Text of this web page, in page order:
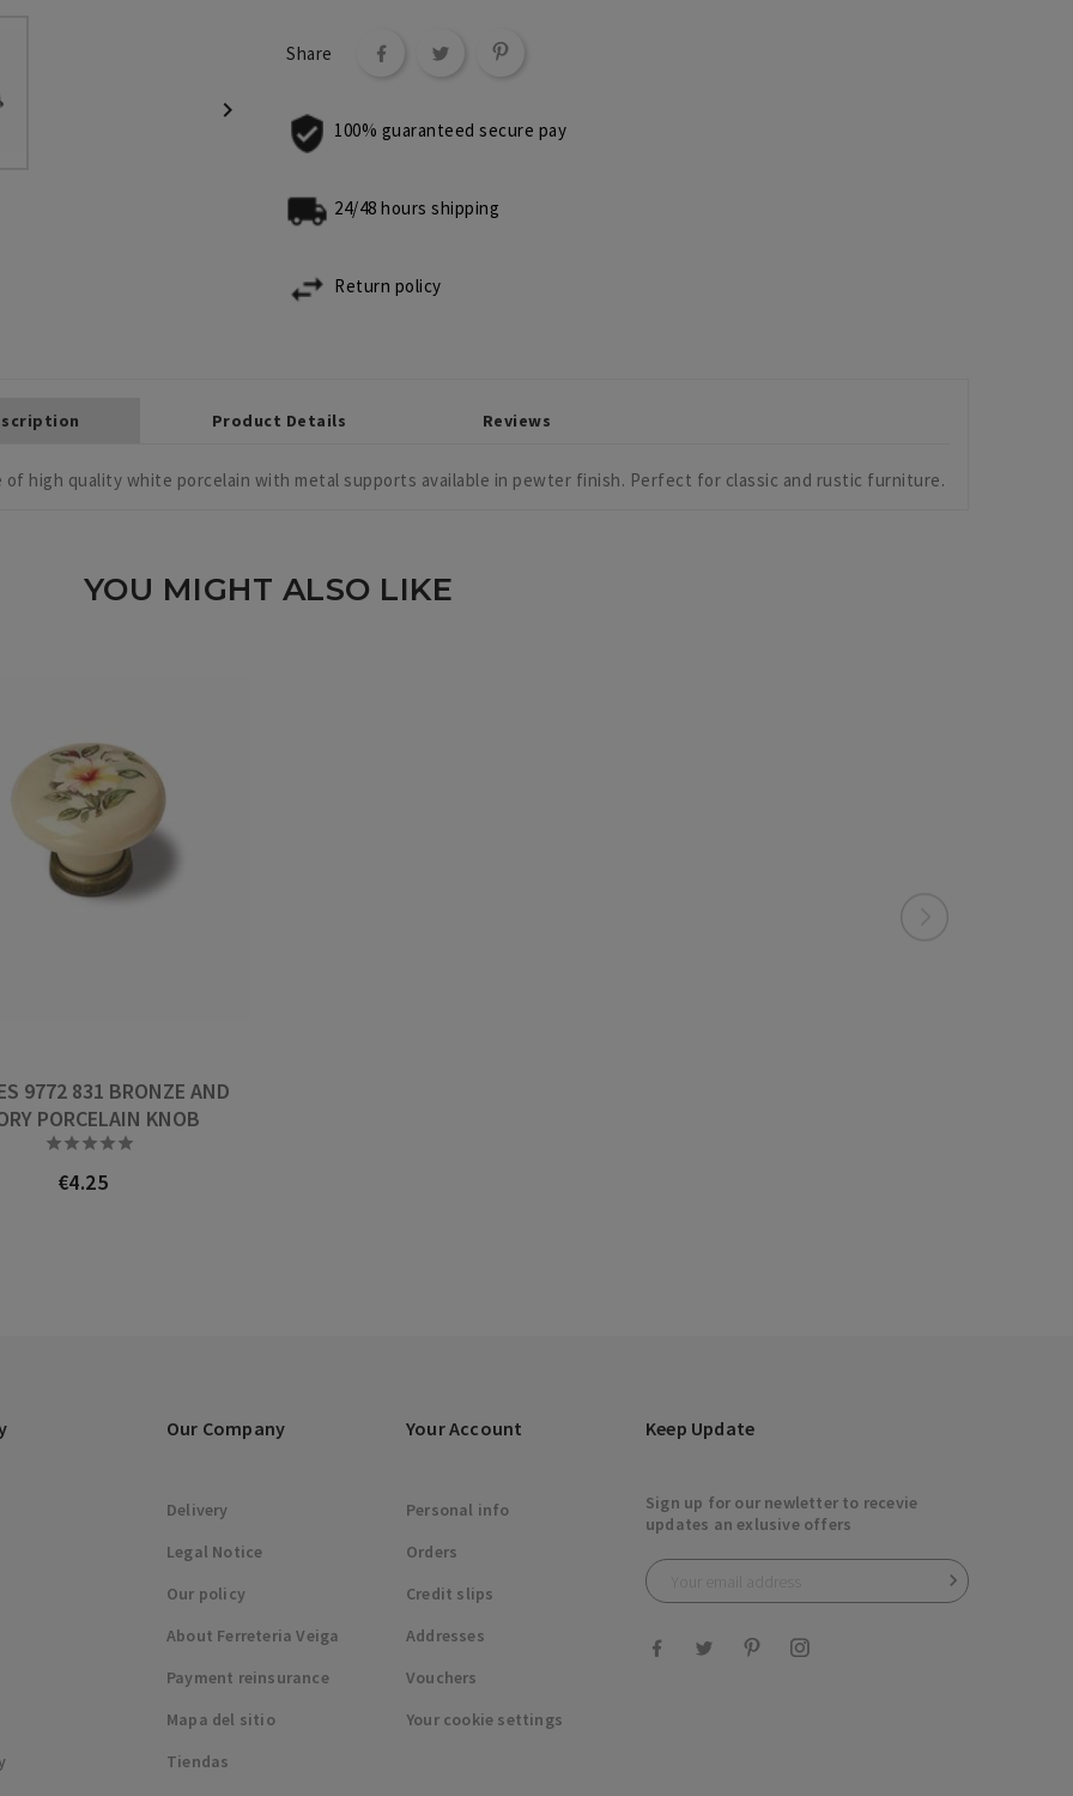

Share
100% guaranteed secure pay
24/48 hours shipping
Return policy
Product Details Reviews
high quality white porcelain with metal supports available in pewter finish. Perfect for classic and rustic furniture.
YOU MIGHT ALSO LIKE
9772 831 BRONZE AND
PORCELAIN KNOB

Price
€4.25
Our Company
Delivery
Legal Notice
Our policy
About Ferreteria Veiga
Payment reinsurance
Mapa del sitio
Tiendas
Your Account
Personal info
Orders
Credit slips
Addresses
Vouchers
Your cookie settings
Keep Update
Sign up for our newletter to recevie
updates an exlusive offers
